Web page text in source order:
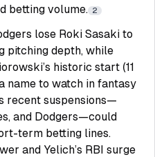
betting volume. 2
lose Roki Sasaki to
pitching depth, while
historic start (11
name to watch in fantasy
recent suspensions—
and Dodgers—could
term betting lines.
and Yelich’s RBI surge